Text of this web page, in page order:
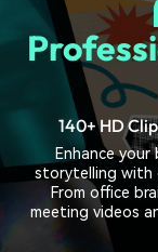
Overview
Solutions
About Us
Newsroom
Support
Platforms
Features
Video/Image
Audio
Texts
Solutions
Social Media
Marketing &
Lifestyle & Fun
Resources
Video Prompts
Help Center
140+ HD
Enhance
storytelling with
From office
meeting videos